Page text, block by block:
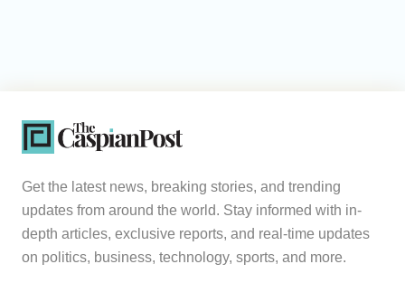
Get the latest news, breaking stories, and trending
updates from around the world. Stay informed with in-
depth articles, exclusive reports, and real-time updates
on politics, business, technology, sports, and more.